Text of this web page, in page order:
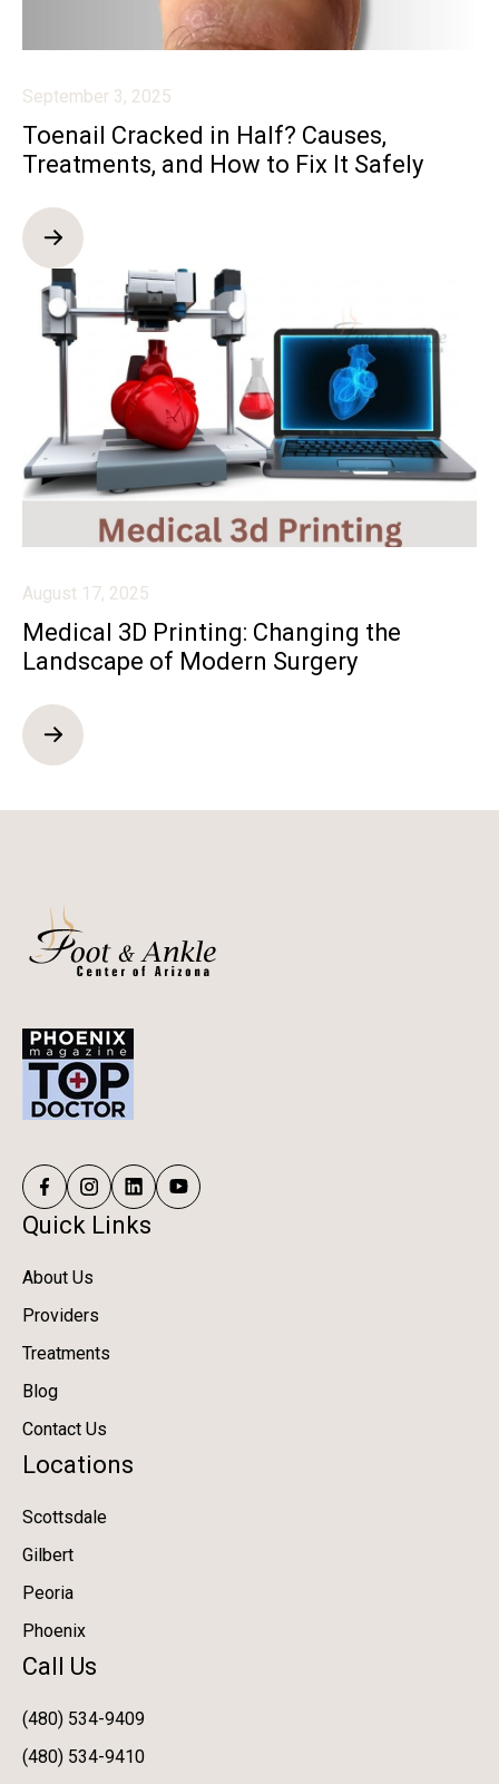
September 3, 2025
Toenail Cracked in Half? Causes,
Treatments, and How to Fix It Safely
August 17, 2025
Medical 3D Printing: Changing the
Landscape of Modern Surgery
Quick Links
About Us
Providers
Treatments
Blog
Contact Us
Locations
Scottsdale
Gilbert
Peoria
Phoenix
Call Us
(480) 534-9409
(480) 534-9410